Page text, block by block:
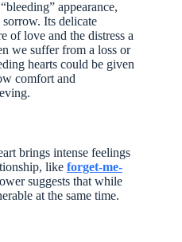
appearance,
sorrow. Its delicate
of love and the distress a
we suffer from a loss or
hearts could be given
comfort and
brings intense feelings
like forget-me-
suggests that while
at the same time.